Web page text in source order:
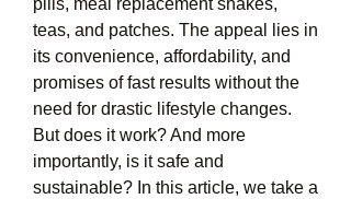
pills, meal replacement shakes,
teas, and patches. The appeal lies in
its convenience, affordability, and
promises of fast results without the
need for drastic lifestyle changes.
But does it work? And more
importantly, is it safe and
sustainable? In this article, we take a